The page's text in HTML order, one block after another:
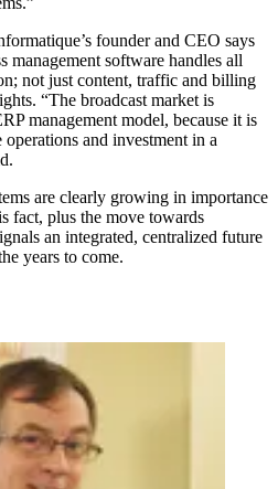
founder and CEO says
management software handles all
not just content, traffic and billing
“The broadcast market is
management model, because it is
and investment in a
are clearly growing in importance
fact, plus the move towards
an integrated, centralized future
years to come.